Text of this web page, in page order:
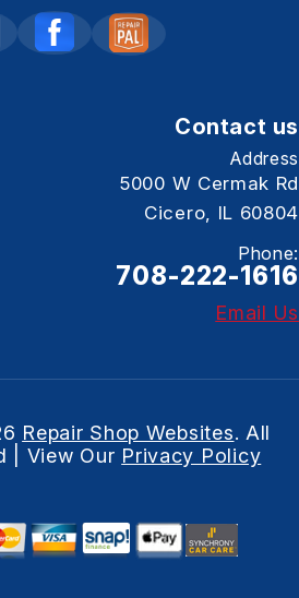
Contact us
Address
5000 W Cermak Rd
Cicero, IL 60804
Phone:
708-222-1616
Email Us
Repair Shop Websites. All
| View Our Privacy Policy